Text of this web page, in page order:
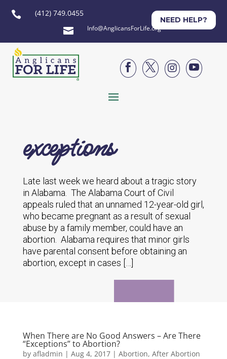
 (412) 749.0455
 Info@AnglicansForLife.org
NEED HELP?




exceptions
Late last week we heard about a tragic story
in Alabama. The Alabama Court of Civil
appeals ruled that an unnamed 12-year-old girl,
who became pregnant as a result of sexual
abuse by a family member, could have an
abortion. Alabama requires that minor girls
have parental consent before obtaining an
abortion, except in cases […]
When There are No Good Answers – Are There
“Exceptions” to Abortion?
by afladmin | Aug 4, 2017| Abortion, After Abortion